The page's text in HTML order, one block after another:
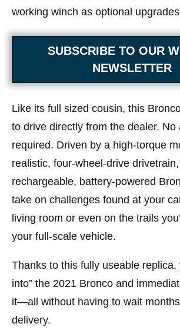
working winch as optional
SUBSCRIBE TO OUR
NEWSLETTER
Like its full sized cousin, this
to drive directly from the dealer. No
required. Driven by a high-torque
realistic, four-wheel-drive
rechargeable, battery-powered
take on challenges found at your
living room or even on the trails
your full-scale vehicle.
Thanks to this fully useable replica,
into” the 2021 Bronco and
it—all without having to wait
delivery.